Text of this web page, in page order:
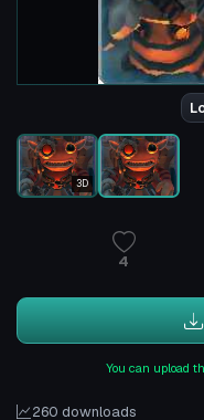
3D
4
You can upload
260 downloads